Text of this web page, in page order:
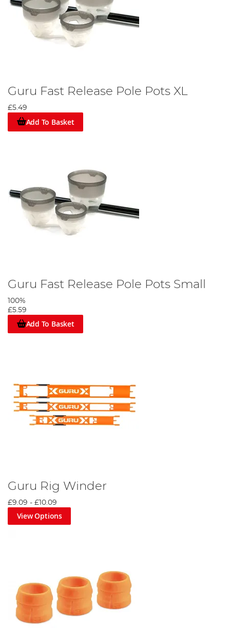
Guru Fast Release Pole Pots XL
£5.49
Add To Basket
Guru Fast Release Pole Pots Small
100%
£5.59
Add To Basket
Guru Rig Winder
£9.09 - £10.09
View Options